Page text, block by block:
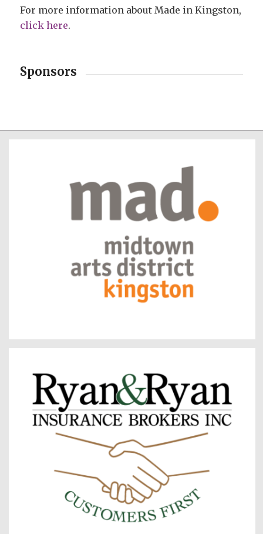
For more information about Made in Kingston,
click here.
Sponsors